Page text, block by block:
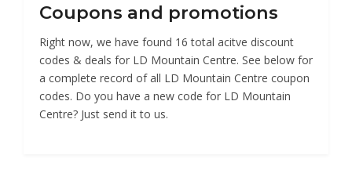
Coupons and promotions
Right now, we have found 16 total acitve discount
codes & deals for LD Mountain Centre. See below for
a complete record of all LD Mountain Centre coupon
codes. Do you have a new code for LD Mountain
Centre? Just send it to us.